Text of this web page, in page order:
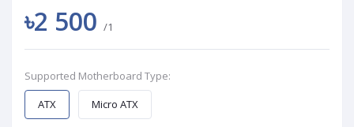
৳2 500 /1
Supported Motherboard Type:
ATX
Micro ATX